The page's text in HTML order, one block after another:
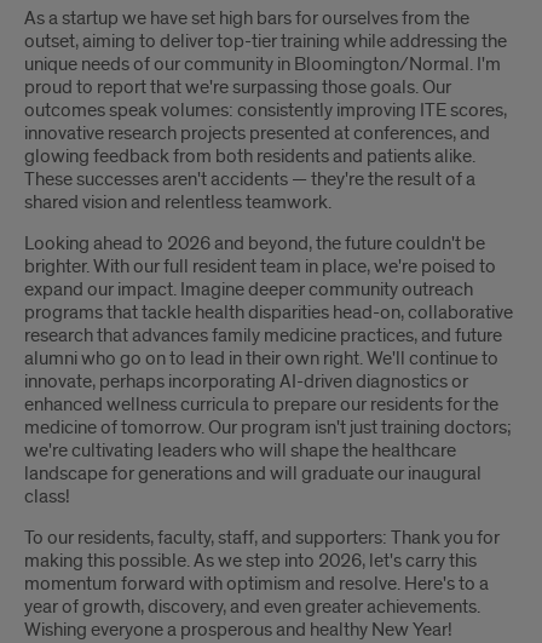
As a startup we have set high bars for ourselves from the
outset, aiming to deliver top-tier training while addressing the
unique needs of our community in Bloomington/Normal. I'm
proud to report that we're surpassing those goals. Our
outcomes speak volumes: consistently improving ITE scores,
innovative research projects presented at conferences, and
glowing feedback from both residents and patients alike.
These successes aren't accidents — they're the result of a
shared vision and relentless teamwork.
Looking ahead to 2026 and beyond, the future couldn't be
brighter. With our full resident team in place, we're poised to
expand our impact. Imagine deeper community outreach
programs that tackle health disparities head-on, collaborative
research that advances family medicine practices, and future
alumni who go on to lead in their own right. We'll continue to
innovate, perhaps incorporating AI-driven diagnostics or
enhanced wellness curricula to prepare our residents for the
medicine of tomorrow. Our program isn't just training doctors;
we're cultivating leaders who will shape the healthcare
landscape for generations and will graduate our inaugural
class!
To our residents, faculty, staff, and supporters: Thank you for
making this possible. As we step into 2026, let's carry this
momentum forward with optimism and resolve. Here's to a
year of growth, discovery, and even greater achievements.
Wishing everyone a prosperous and healthy New Year!